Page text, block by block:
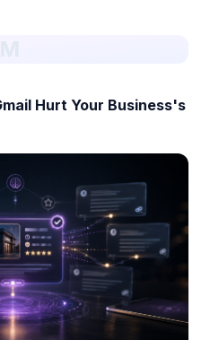
Hurt Your Business's